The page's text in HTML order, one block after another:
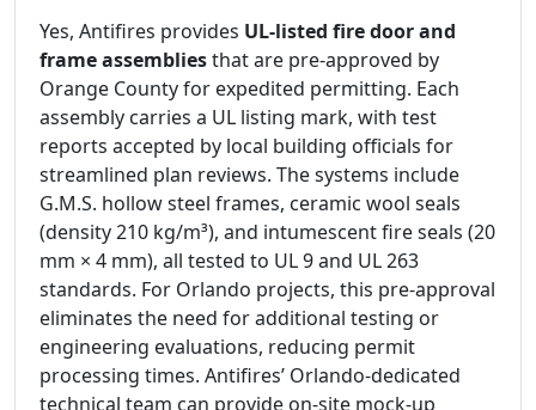
Yes, Antifires provides UL-listed fire door and
frame assembliesthat are pre-approved by
Orange County for expedited permitting. Each
assembly carries a UL listing mark, with test
reports accepted by local building officials for
streamlined plan reviews. The systems include
G.M.S. hollow steel frames, ceramic wool seals
(density 210 kg/m³), and intumescent fire seals (20
mm × 4 mm), all tested to UL 9 and UL 263
standards. For Orlando projects, this pre-approval
eliminates the need for additional testing or
engineering evaluations, reducing permit
processing times. Antifires’ Orlando-dedicated
technical team can provide on-site mock-up